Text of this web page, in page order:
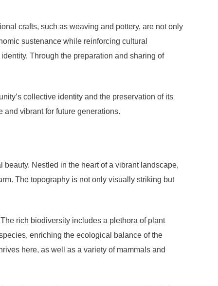
crafts, such as weaving and pottery, are not only
sustenance while reinforcing cultural
Through the preparation and sharing of
collective identity and the preservation of its
vibrant for future generations.
Nestled in the heart of a vibrant landscape,
The topography is not only visually striking but
rich biodiversity includes a plethora of plant
enriching the ecological balance of the
here, as well as a variety of mammals and